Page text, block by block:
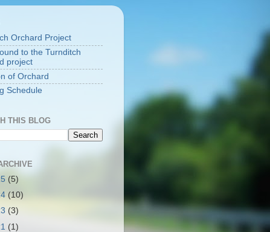
Orchard Project
to the Turnditch
project
of Orchard
Schedule
THIS BLOG
(5)
(10)
(3)
(1)